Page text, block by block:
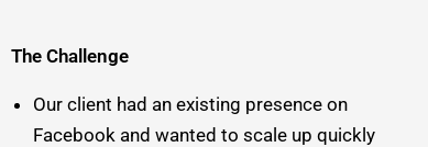
The Challenge
Our client had an existing presence on
Facebook and wanted to scale up quickly